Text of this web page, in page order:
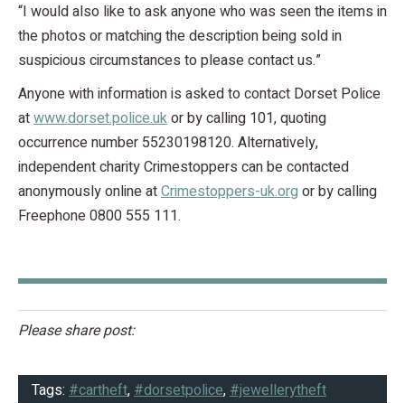
“I would also like to ask anyone who was seen the items in
the photos or matching the description being sold in
suspicious circumstances to please contact us.”
Anyone with information is asked to contact Dorset Police
atwww.dorset.police.ukor by calling 101, quoting
occurrence number 55230198120. Alternatively,
independent charity Crimestoppers can be contacted
anonymously online atCrimestoppers-uk.org or by calling
Freephone 0800 555 111.
Please share post:
Tags: #cartheft,#dorsetpolice,#jewellerytheft